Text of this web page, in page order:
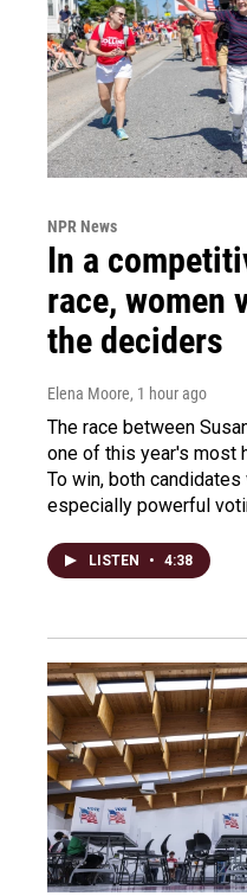
NPR News
In a
race, women
the deciders
Elena Moore, 1 hour ago
The race between
one of this year's most
To win, both
especially powerful
LISTEN • 4:38